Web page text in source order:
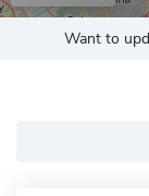
Want to